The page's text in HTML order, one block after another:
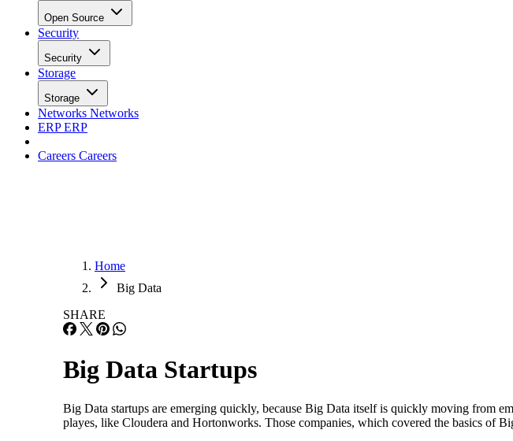
Open Source
Security
Security
Storage
Storage
Networks Networks
ERPERP
Careers Careers
Home
Big Data
SHARE
Big Data Startups
Big Data startups are emerging quickly, because Big Data itself is quickly moving from
playes, like Cloudera and Hortonworks. Those companies, which covered the basics of